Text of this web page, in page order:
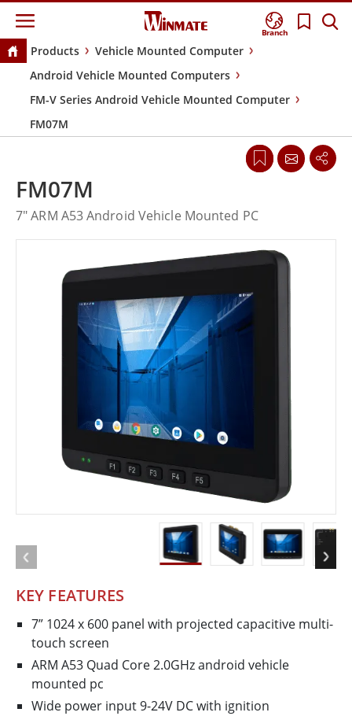
Branch
Products
Vehicle Mounted Computer
Android Vehicle Mounted Computers
FM-V Series Android Vehicle Mounted Computer
FM07M
KEY FEATURES
7” 1024 x 600 panel with projected capacitive multi­
touch screen
ARM A53 Quad Core 2.0GHz android vehicle
mounted pc
Wide power input 9-24V DC with ignition
FM07M
7" ARM A53 Android Vehicle Mounted PC